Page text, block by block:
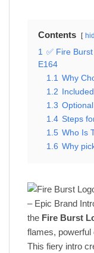
Contents
1
✅ Fire
E164
1.1
Why
1.2
1.3
1.4 Steps
1.5 Who Is
1.6 Why
the Fire Burst
flames, powerful
This fiery intro